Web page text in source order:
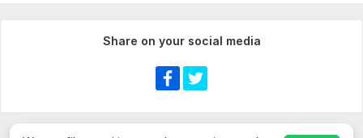
Share on your social media